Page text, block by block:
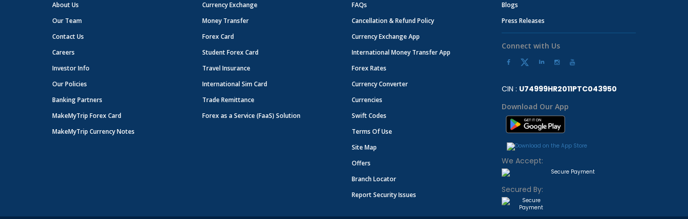
About Us
Our Team
Contact Us
Careers
Investor Info
Our Policies
Banking Partners
MakeMyTrip Forex Card
MakeMyTrip Currency Notes
Currency Exchange
Money Transfer
Forex Card
Student Forex Card
Travel Insurance
International Sim Card
Trade Remittance
Forex as a Service (FaaS) Solution
FAQs
Cancellation & Refund Policy
Currency Exchange App
International Money Transfer App
Forex Rates
Currency Converter
Currencies
Swift Codes
Terms Of Use
Site Map
Offers
Branch Locator
Report Security Issues
Blogs
Press Releases
Connect with Us
CIN : U74999HR2011PTC043950
Download Our App
We Accept:
Secured By: